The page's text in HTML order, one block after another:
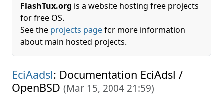
FlashTux.org is a website hosting free projects
for free OS.
See the projects pagefor more information
about main hosted projects.
EciAadsl: Documentation EciAdsl /
OpenBSD (Mar 15, 2004 21:59)